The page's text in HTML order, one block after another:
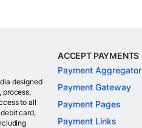
designed
process,
to all
card,
ACCEPT PAYMENTS
Payment Aggregator
Payment Gateway
Payment Pages
Payment Links